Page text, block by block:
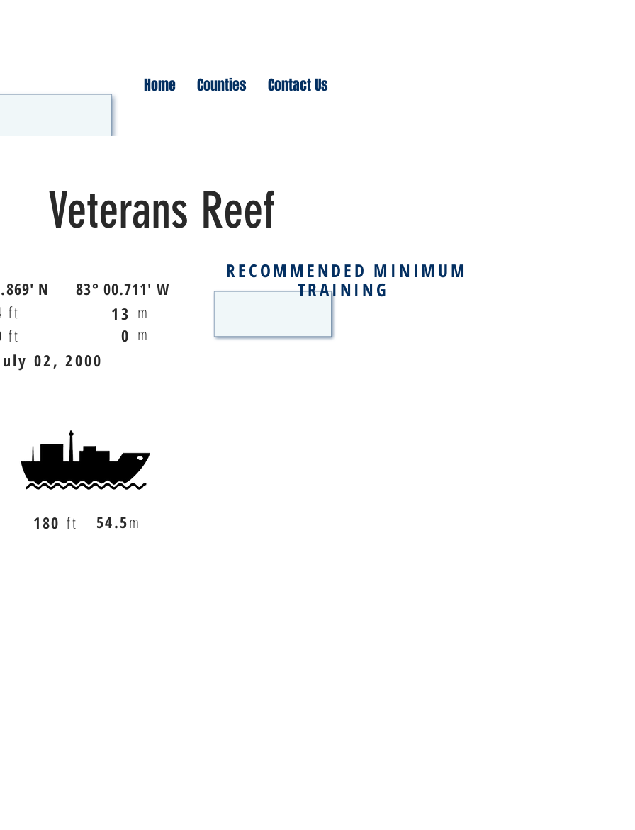
Home Counties Contact Us
Veterans Reef
N
ft
ft
83° 00.711' W
13
0
m
m
02, 2000
180 ft 54.5m
RECOMMENDED MINIMUM
TRAINING